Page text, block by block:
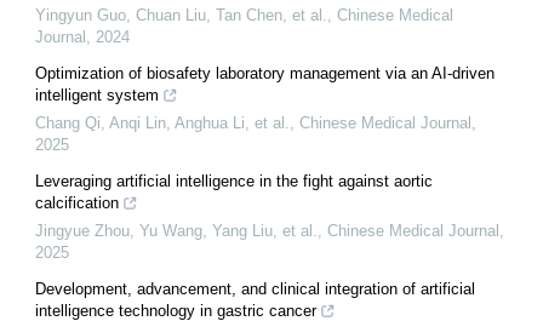
Yingyun Guo, Chuan Liu, Tan Chen, et al.
Chinese Medical
Journal
2024
Optimization of biosafety laboratory management via an AI-driven
intelligent system
Chang Qi, Anqi Lin, Anghua Li, et al.
Chinese Medical Journal
2025
Leveraging artificial intelligence in the fight against aortic
calcification
Jingyue Zhou, Yu Wang, Yang Liu, et al.
Chinese Medical Journal
2025
Development, advancement, and clinical integration of artificial
intelligence technology in gastric cancer